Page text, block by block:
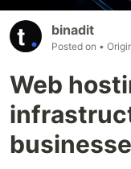
binadit
Posted on •
Web